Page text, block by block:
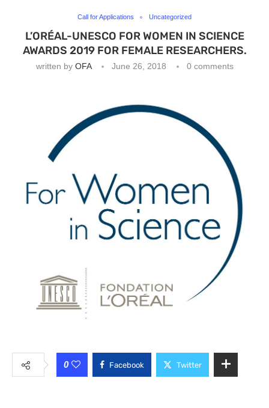
Call for Applications Uncategorized
L’ORÉAL-UNESCO FOR WOMEN IN SCIENCE
AWARDS 2019 FOR FEMALE RESEARCHERS.
written by OFA June 26, 2018 0 comments
0 Facebook Twitter